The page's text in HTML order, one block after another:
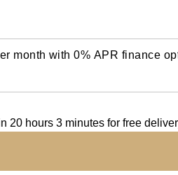
month with0% APR finance
20 hours 3 minutes for free